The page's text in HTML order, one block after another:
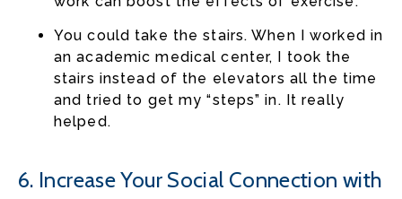
You could take the stairs. When I worked in
an academic medical center, I took the
stairs instead of the elevators all the time
and tried to get my “steps” in. It really
helped.
6. Increase Your Social Connection with